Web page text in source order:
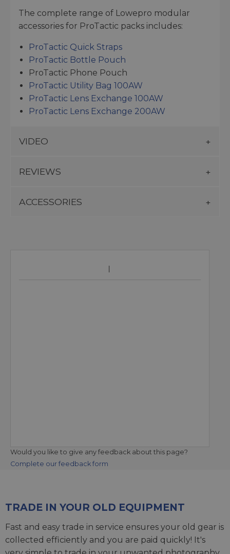
The complete range of Lowepro modular
accessories for ProTactic packs includes:
ProTactic Quick Straps
ProTactic Bottle Pouch
ProTactic Phone Pouch
ProTactic Utility Bag 100AW
ProTactic Lens Exchange 100AW
ProTactic Lens Exchange 200AW
VIDEO
REVIEWS
ACCESSORIES
Would you like to give any feedback about this page?
Complete our feedback form
TRADE IN YOUR OLD EQUIPMENT
Fast and easy trade in service ensures your old gear is
collected efficiently and you are paid quickly! It's